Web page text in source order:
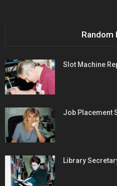
Random
Slot Machine
Job Placement
Library